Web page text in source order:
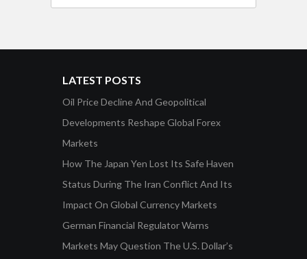
LATEST POSTS
Oil Price Decline And Geopolitical
Developments Reshape Global Forex
Markets
How The Japan Yen Lost Its Safe Haven
Status During The Iran Conflict And Its
Impact On Global Currency Markets
German Financial Regulator Warns
Markets May Question The U.S. Dollar’s